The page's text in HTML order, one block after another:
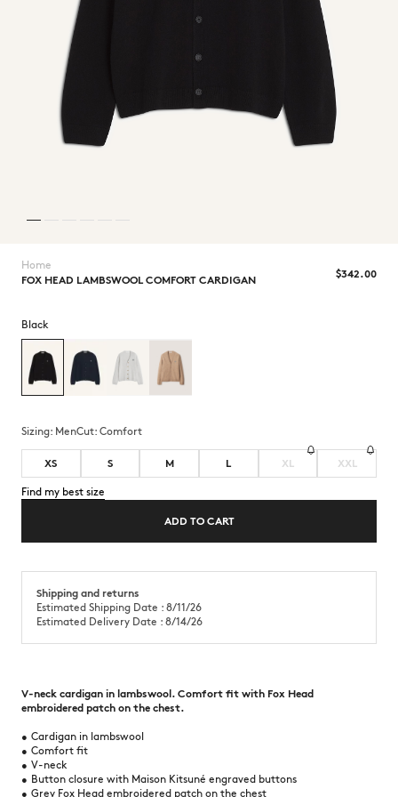
NEW IN
Home
FOX HEAD LAMBSWOOL COMFORT CARDIGAN
$‌342.00
Black
Sizing: menCut: comfort
XS S M L XL XXL
Find my best size
ADD TO CART
Shipping and returns
Estimated Shipping Date : 8/11/26
Estimated Delivery Date : 8/14/26
V-neck cardigan in lambswool. Comfort fit with Fox Head
embroidered patch on the chest.
• Cardigan in lambswool
• Comfort fit
• V-neck
• Button closure with Maison Kitsuné engraved buttons
• Grey Fox Head embroidered patch on the chest